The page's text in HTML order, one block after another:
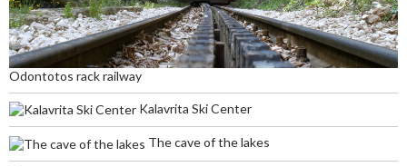
Odontotos rack railway
Kalavrita Ski Center
The cave of the lakes